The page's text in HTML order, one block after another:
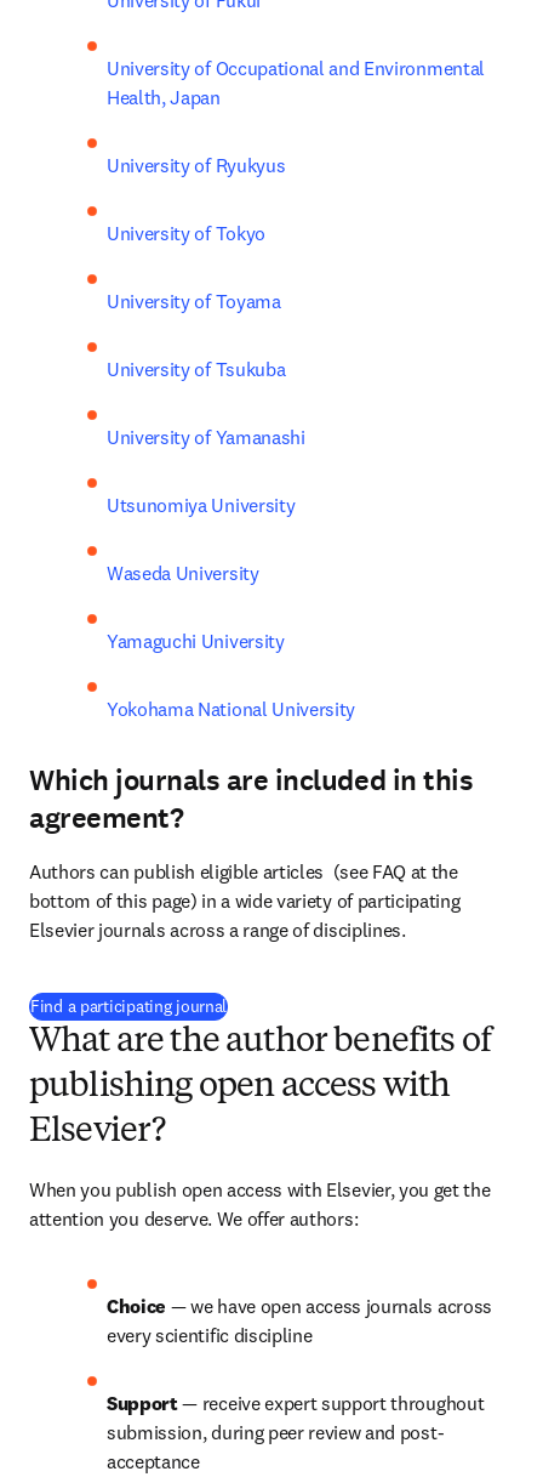
University of Occupational and Environmental
Health, Japan
University of Ryukyus
University of Tokyo
University of Toyama
University of Tsukuba
University of Yamanashi
Utsunomiya University
Waseda University
Yamaguchi University
Yokohama National University
Which journals are included in this
agreement?
Authors can publish eligible articles  (see FAQ at the
bottom of this page) in a wide variety of participating
Elsevier journals across a range of disciplines.
Find a participating journal(
What are the author benefits of
publishing open access with
Elsevier?
When you publish open access with Elsevier, you get the
attention you deserve. We offer authors:
Choice — we have open access journals across
every scientific discipline
Support — receive expert support throughout
submission, during peer review and post-
acceptance